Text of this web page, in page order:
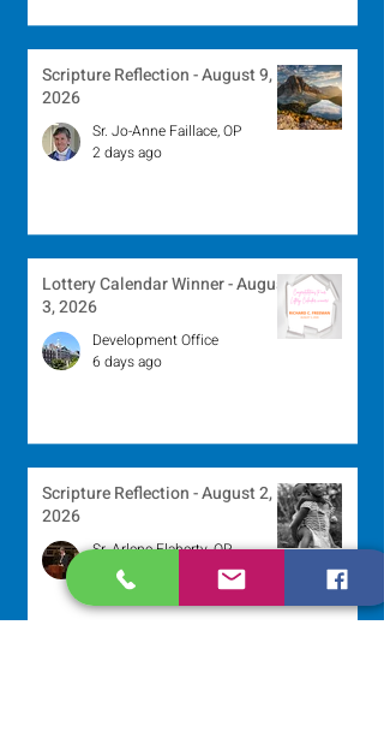
Scripture Reflection - August 9,
2026
Sr. Jo-Anne Faillace, OP
2 days ago
Lottery Calendar Winner - August
3, 2026
Development Office
6 days ago
Scripture Reflection - August 2,
2026
Sr. Arlene Flaherty, OP
Jul 29